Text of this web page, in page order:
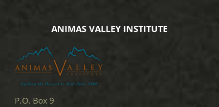
ANIMAS VALLEY INSTITUTE
P.O. Box 9